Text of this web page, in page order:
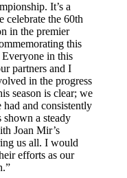
It’s a
celebrate the 60th
in the premier
this
in this
partners and I
in the progress
season is clear; we
and consistently
a steady
Joan Mir’s
us all. I would
efforts as our